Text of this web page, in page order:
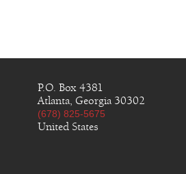
P.O. Box 4381
Atlanta, Georgia 30302
(678) 825-5675
United States